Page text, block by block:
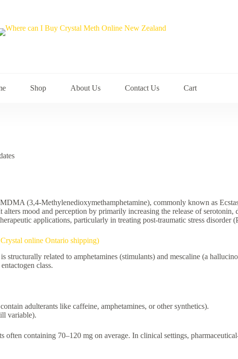
Shop About Us Contact Us Cart
(3,4-Methylenedioxymethamphetamine), commonly known as
mood and perception by primarily increasing the release of
applications, particularly in treating post-traumatic stress disorder
online Ontario shipping)
structurally related to amphetamines (stimulants) and mescaline (a
class.
adulterants like caffeine, amphetamines, or other synthetics).
variable).
often containing 70–120 mg on average. In clinical settings,